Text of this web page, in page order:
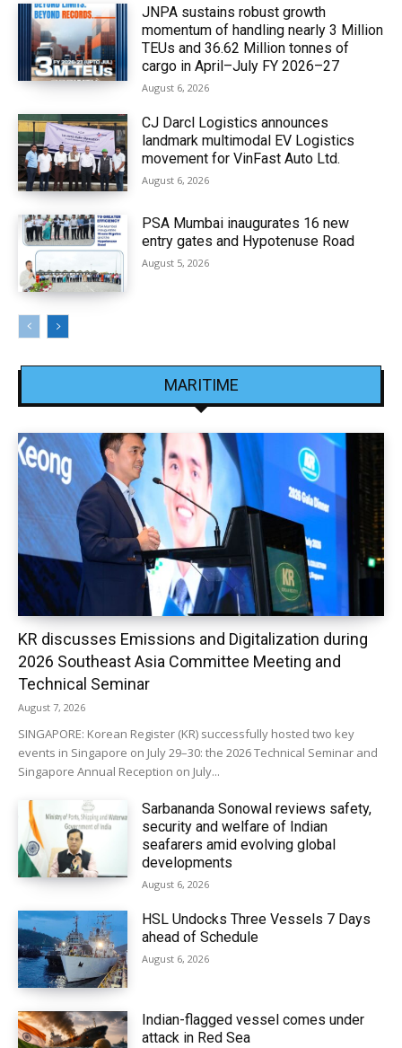
JNPA sustains robust growth
momentum of handling nearly 3 Million
TEUs and 36.62 Million tonnes of
cargo in April–July FY 2026–27
August 6, 2026
CJ Darcl Logistics announces
landmark multimodal EV Logistics
movement for VinFast Auto Ltd.
August 6, 2026
PSA Mumbai inaugurates 16 new
entry gates and Hypotenuse Road
August 5, 2026
MARITIME
KR discusses Emissions and Digitalization during
2026 Southeast Asia Committee Meeting and
Technical Seminar
August 7, 2026
SINGAPORE: Korean Register (KR) successfully hosted two key
events in Singapore on July 29–30: the 2026 Technical Seminar and
Singapore Annual Reception on July...
Sarbananda Sonowal reviews safety,
security and welfare of Indian
seafarers amid evolving global
developments
August 6, 2026
HSL Undocks Three Vessels 7 Days
ahead of Schedule
August 6, 2026
Indian-flagged vessel comes under
attack in Red Sea